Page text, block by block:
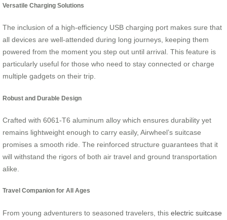
Versatile Charging Solutions
The inclusion of a high-efficiency USB charging port makes sure that
all devices are well-attended during long journeys, keeping them
powered from the moment you step out until arrival. This feature is
particularly useful for those who need to stay connected or charge
multiple gadgets on their trip.
Robust and Durable Design
Crafted with 6061-T6 aluminum alloy which ensures durability yet
remains lightweight enough to carry easily, Airwheel’s suitcase
promises a smooth ride. The reinforced structure guarantees that it
will withstand the rigors of both air travel and ground transportation
alike.
Travel Companion for All Ages
From young adventurers to seasoned travelers, this electric suitcase